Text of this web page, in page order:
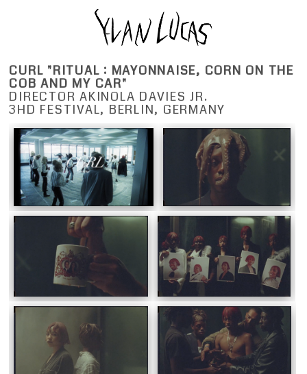
CURL "RITUAL : MAYONNAISE, CORN ON THE
COB AND MY CAR"
DIRECTOR AKINOLA DAVIES JR.
3HD FESTIVAL, BERLIN, GERMANY